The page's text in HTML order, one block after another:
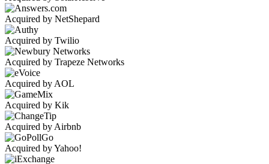
Acquired by NetShepard
Acquired by Twilio
Acquired by Trapeze Networks
Acquired by AOL
Acquired by Kik
Acquired by Airbnb
Acquired by Yahoo!